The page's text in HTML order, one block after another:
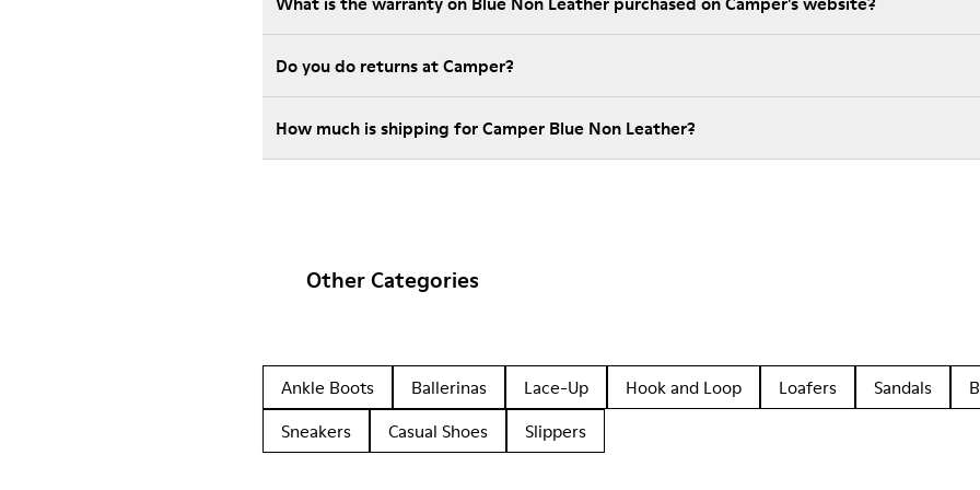
Do you do returns at Camper?
How much is shipping for Camper Blue Non Leather?
Other Categories
Ankle Boots Ballerinas Lace-Up Hook and Loop Loafers Sandals
Sneakers
Casual Shoes Slippers